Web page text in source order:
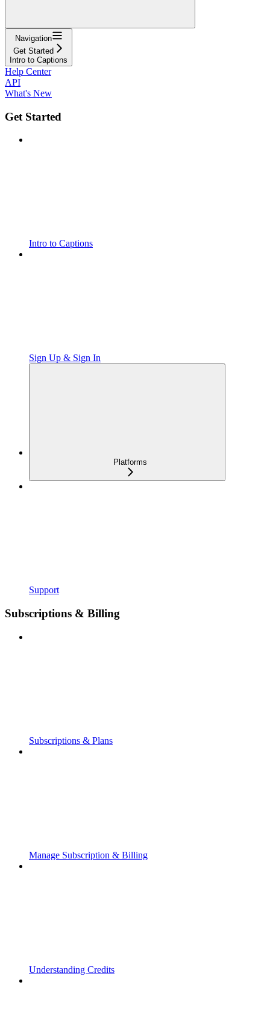
Navigation
Get Started
Intro to Captions
Help Center
API
What's New
Get Started
Intro to Captions
Sign Up & Sign In
Platforms
Support
Subscriptions & Billing
Subscriptions & Plans
Manage Subscription & Billing
Understanding Credits